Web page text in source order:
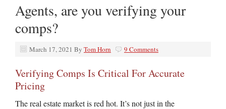
Agents, are you verifying your
comps?
March 17, 2021 By Tom Horn 9 Comments
Verifying Comps Is Critical For Accurate
Pricing
The real estate market is red hot. It’s not just in the